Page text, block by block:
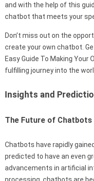
and with the help of this
chatbot that meets your
Don’t miss out on the
create your own chatbot.
Easy Guide To Making Your
fulfilling journey into the
Insights and
The Future of Chatbots
Chatbots have rapidly
predicted to have an even
advancements in artificial
processing, chatbots are